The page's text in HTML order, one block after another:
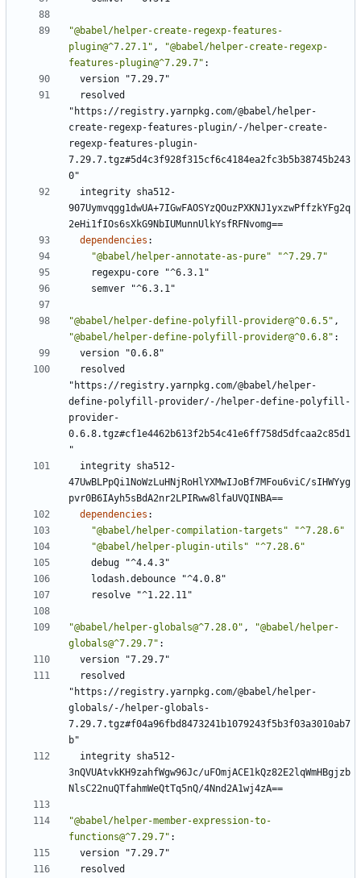
"@babel/helper-create-regexp-features-
plugin@^7.27.1" ,
"@babel/helper-create-regexp-
features-plugin@^7.29.7" :
version "7.29.7"
resolved
"https://registry.yarnpkg.com/@babel/helper-
create-regexp-features-plugin/-/helper-create-
regexp-features-plugin-
7.29.7.tgz#5d4c3f928f315cf6c4184ea2fc3b5b38745b243
0"
integrity sha512-
907Uymvqgg1dwUA+7IGwFAOSYzQOuzPXKNJ1yxzwPffzkYFg2q
2eHi1fIOs6sXkG9NbIUMunnUlkYsfRFNvomg==
dependencies :
"@babel/helper-annotate-as-pure"
"^7.29.7"
regexpu-core "^6.3.1"
semver "^6.3.1"
"@babel/helper-define-polyfill-provider@^0.6.5" ,
"@babel/helper-define-polyfill-provider@^0.6.8" :
version "0.6.8"
resolved
"https://registry.yarnpkg.com/@babel/helper-
define-polyfill-provider/-/helper-define-polyfill-
provider-
0.6.8.tgz#cf1e4462b613f2b54c41e6ff758d5dfcaa2c85d1
"
integrity sha512-
47UwBLPpQi1NoWzLuHNjRoHlYXMwIJoBf7MFou6viC/sIHWYyg
pvr0B6IAyh5sBdA2nr2LPIRww8lfaUVQINBA==
dependencies :
"@babel/helper-compilation-targets"
"^7.28.6"
"@babel/helper-plugin-utils"
"^7.28.6"
debug "^4.4.3"
lodash.debounce "^4.0.8"
resolve "^1.22.11"
"@babel/helper-globals@^7.28.0" ,
"@babel/helper-
globals@^7.29.7" :
version "7.29.7"
resolved
"https://registry.yarnpkg.com/@babel/helper-
globals/-/helper-globals-
7.29.7.tgz#f04a96fbd8473241b1079243f5b3f03a3010ab7
b"
integrity sha512-
3nQVUAtvkKH9zahfWgw96Jc/uFOmjACE1kQz82E2lqWmHBgjzb
NlsC22nuQTfahmWeQtTq5nQ/4Nnd2A1wj4zA==
"@babel/helper-member-expression-to-
functions@^7.29.7" :
version "7.29.7"
resolved